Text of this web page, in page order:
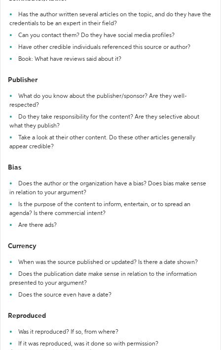
Has the author written several articles on the topic, and do they have the
credentials to be an expert in their field?
Can you contact them? Do they have social media profiles?
Have other credible individuals referenced this source or author?
Book: What have reviews said about it?
Publisher
What do you know about the publisher/sponsor? Are they well-
respected?
Do they take responsibility for the content? Are they selective about
what they publish?
Take a look at their other content. Do these other articles generally
appear credible?
Bias
Does the author or the organization have a bias? Does bias make sense
in relation to your argument?
Is the purpose of the content to inform, entertain, or to spread an
agenda? Is there commercial intent?
Are there ads?
Currency
When was the source published or updated? Is there a date shown?
Does the publication date make sense in relation to the information
presented to your argument?
Does the source even have a date?
Reproduced
Was it reproduced? If so, from where?
If it was reproduced, was it done so with permission?